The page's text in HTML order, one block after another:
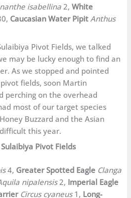
isabellina 2,White
Caucasian Water Pipit Anthus
Pivot Fields, we talked
may be lucky enough to find an
As we stopped and pointed
fields, soon Martin
perching on the overhead
most of our target species
Buzzard and the Asian
this year.
Sulaibiya Pivot Fields
4, Greater Spotted Eagle Clanga
nipalensis2, Imperial Eagle
Circus cyaneus1, Long-